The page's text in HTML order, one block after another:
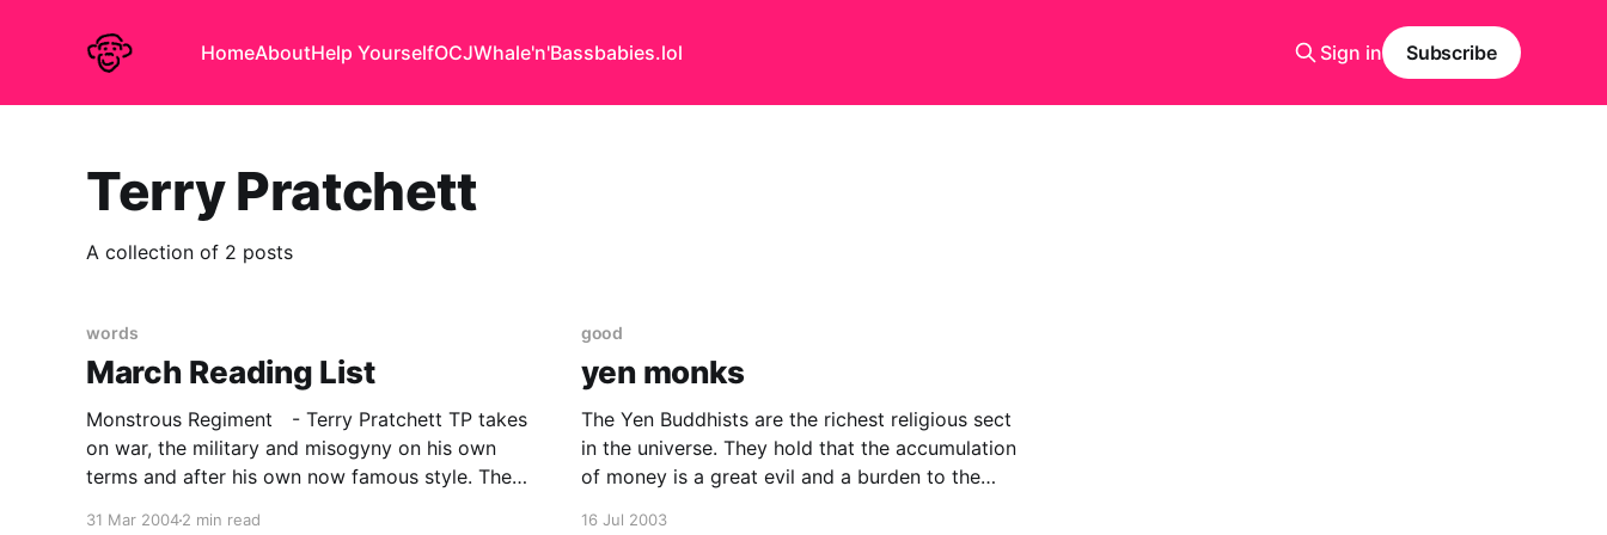
HomeAboutHelp YourselfOCJWhale'n'Bassbabies.lol Sign in Subscribe
Terry Pratchett
A collection of 2 posts
words
March Reading List
Monstrous Regiment - Terry Pratchett TP takes
on war, the military and misogyny on his own
terms and after his own now famous style. The
31 Mar 20042 min read
good
yen monks
The Yen Buddhists are the richest religious sect
in the universe. They hold that the accumulation
of money is a great evil and a burden to the
16 Jul 2003